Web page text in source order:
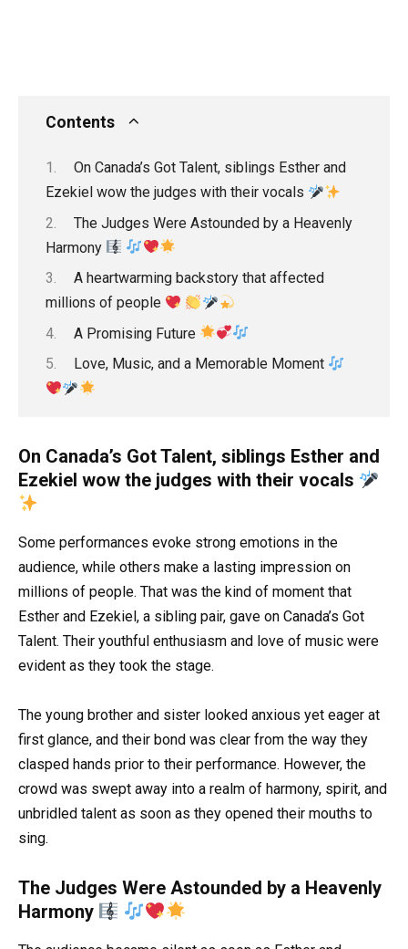
Contents
On Canada’s Got Talent, siblings Esther and
Ezekiel wow the judges with their vocals
The Judges Were Astounded by a Heavenly
Harmony
A heartwarming backstory that affected
millions of people
A Promising Future
Love, Music, and a Memorable Moment
On Canada’s Got Talent, siblings Esther and
Ezekiel wow the judges with their vocals
Some performances evoke strong emotions in the
audience, while others make a lasting impression on
millions of people. That was the kind of moment that
Esther and Ezekiel, a sibling pair, gave on Canada’s Got
Talent. Their youthful enthusiasm and love of music were
evident as they took the stage.
The young brother and sister looked anxious yet eager at
first glance, and their bond was clear from the way they
clasped hands prior to their performance. However, the
crowd was swept away into a realm of harmony, spirit, and
unbridled talent as soon as they opened their mouths to
sing.
The Judges Were Astounded by a Heavenly
Harmony